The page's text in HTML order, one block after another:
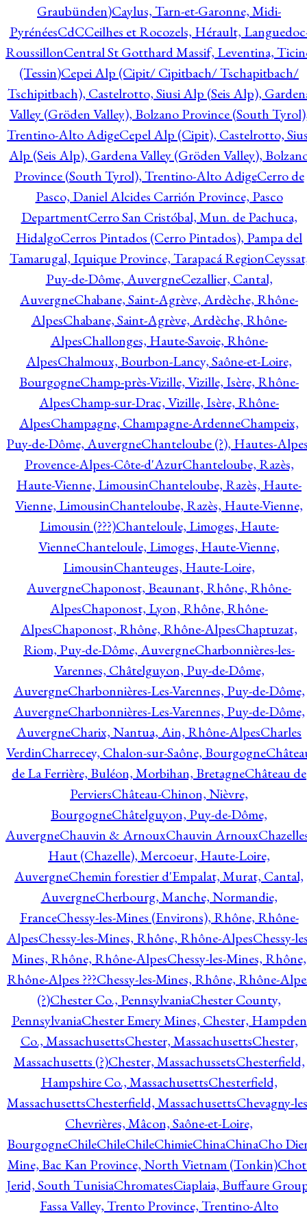
Graubünden)Caylus, Tarn-et-Garonne, Midi-
PyrénéesCdCCeilhes et Rocozels, Hérault,
RoussillonCentral St Gotthard Massif, Leventina,
(Tessin)Cepei Alp (Cipit/ Cipitbach/ Tschapitbach/
Tschipitbach), Castelrotto, Siusi Alp (Seis Alp),
Valley (Gröden Valley), Bolzano Province (South
Trentino-Alto AdigeCepel Alp (Cipit), Castelrotto,
Alp (Seis Alp), Gardena Valley (Gröden Valley),
Province (South Tyrol), Trentino-Alto AdigeCerro de
Pasco, Daniel Alcides Carrión Province, Pasco
DepartmentCerro San Cristóbal, Mun. de Pachuca,
HidalgoCerros Pintados (Cerro Pintados), Pampa del
Tamarugal, Iquique Province, Tarapacá Region
Puy-de-Dôme, AuvergneCezallier, Cantal,
AuvergneChabane, Saint-Agrève, Ardèche, Rhône-
AlpesChabane, Saint-Agrève, Ardèche, Rhône-
AlpesChallonges, Haute-Savoie, Rhône-
AlpesChalmoux, Bourbon-Lancy, Saône-et-Loire,
BourgogneChamp-près-Vizille, Vizille, Isère, Rhône-
AlpesChamp-sur-Drac, Vizille, Isère, Rhône-
AlpesChampagne, Champagne-ArdenneChampeix,
Puy-de-Dôme, AuvergneChanteloube (?), Hautes-
Provence-Alpes-Côte-d'AzurChanteloube, Razès,
Haute-Vienne, LimousinChanteloube, Razès, Haute-
Vienne, LimousinChanteloube, Razès, Haute-Vienne,
Limousin (???)Chanteloule, Limoges, Haute-
VienneChanteloule, Limoges, Haute-Vienne,
LimousinChanteuges, Haute-Loire,
AuvergneChaponost, Beaunant, Rhône, Rhône-
AlpesChaponost, Lyon, Rhône, Rhône-
AlpesChaponost, Rhône, Rhône-AlpesChaptuzat,
Riom, Puy-de-Dôme, AuvergneCharbonnières-les-
Varennes, Châtelguyon, Puy-de-Dôme,
AuvergneCharbonnières-Les-Varennes, Puy-de-Dôme,
AuvergneCharbonnières-Les-Varennes, Puy-de-Dôme,
AuvergneCharix, Nantua, Ain, Rhône-AlpesCharles
VerdinCharrecey, Chalon-sur-Saône, Bourgogne
de La Ferrière, Buléon, Morbihan, BretagneChâteau de
PerviersChâteau-Chinon, Nièvre,
BourgogneChâtelguyon, Puy-de-Dôme,
AuvergneChauvin & ArnouxChauvin Arnoux
Haut (Chazelle), Mercoeur, Haute-Loire,
AuvergneChemin forestier d'Empalat, Murat, Cantal,
AuvergneCherbourg, Manche, Normandie,
FranceChessy-les-Mines (Environs), Rhône, Rhône-
AlpesChessy-les-Mines, Rhône, Rhône-AlpesChessy-
Mines, Rhône, Rhône-AlpesChessy-les-Mines, Rhône,
Rhône-Alpes ???Chessy-les-Mines, Rhône, Rhône-
(?)Chester Co., PennsylvaniaChester County,
PennsylvaniaChester Emery Mines, Chester, Hampden
Co., MassachusettsChester, MassachusettsChester,
Massachusetts (?)Chester, MassachussetsChesterfield,
Hampshire Co., MassachusettsChesterfield,
MassachusettsChesterfield, MassachusettsChevagny-
Chevrières, Mâcon, Saône-et-Loire,
BourgogneChileChileChileChimieChinaChinaCho
Mine, Bac Kan Province, North Vietnam (Tonkin)
Jerid, South TunisiaChromatesCiaplaia, Buffaure
Fassa Valley, Trento Province, Trentino-Alto